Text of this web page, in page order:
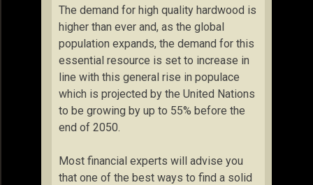
The demand for high quality hardwood is
higher than ever and, as the global
population expands, the demand for this
essential resource is set to increase in
line with this general rise in populace
which is projected by the United Nations
to be growing by up to 55% before the
end of 2050.
Most financial experts will advise you
that one of the best ways to find a solid